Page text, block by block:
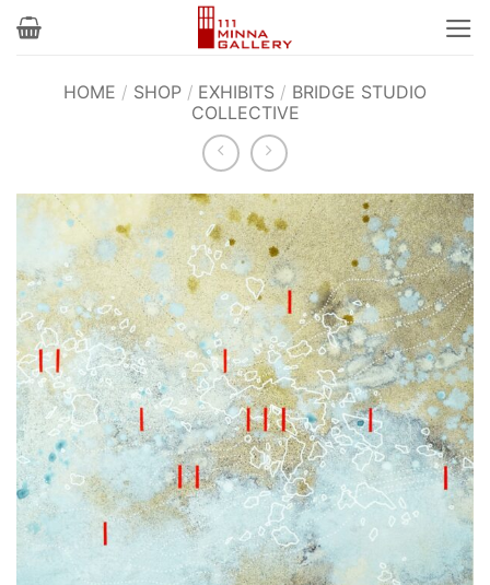
Skip
HOME / SHOP / EXHIBITS / BRIDGE STUDIO
COLLECTIVE